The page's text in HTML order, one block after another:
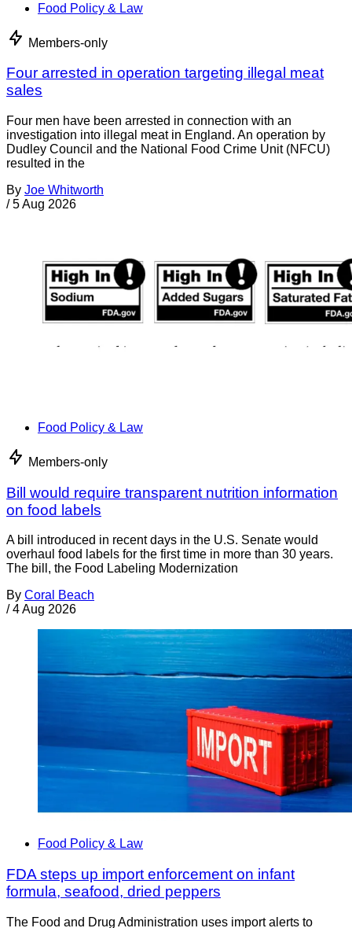
Food Policy & Law
Members-only
Four arrested in operation targeting illegal meat
sales
Four men have been arrested in connection with an
investigation into illegal meat in England. An operation by
Dudley Council and the National Food Crime Unit (NFCU)
resulted in the
By Joe Whitworth
/ 5 Aug 2026
Food Policy & Law
Members-only
Bill would require transparent nutrition information
on food labels
A bill introduced in recent days in the U.S. Senate would
overhaul food labels for the first time in more than 30 years.
The bill, the Food Labeling Modernization
By Coral Beach
/ 4 Aug 2026
Food Policy & Law
FDA steps up import enforcement on infant
formula, seafood, dried peppers
The Food and Drug Administration uses import alerts to